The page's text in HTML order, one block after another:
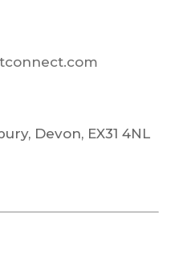
Devon, EX31 4NL